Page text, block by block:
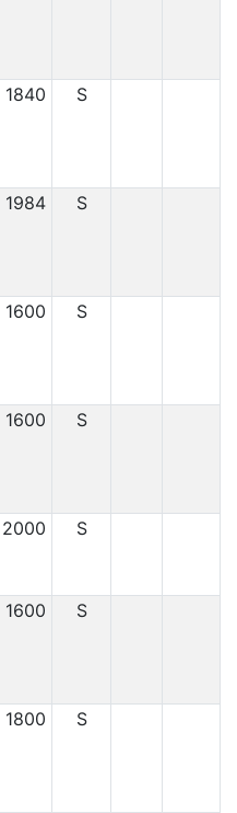
1840 S
1984 S
1600 S
1600 S
2000 S
1600 S
1800 S